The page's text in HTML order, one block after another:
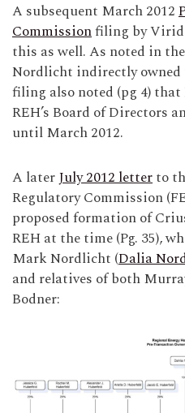
A subsequent March 2012
Commissionfiling by
this as well. As noted in
Nordlicht indirectly owned
filing also noted (pg 4) that
REH’s Board of Directors
until March 2012.
A laterJuly 2012 letterto
Regulatory Commission
proposed formation of
REH at the time (Pg. 35),
Mark Nordlicht (Dalia
and relatives of both
Bodner: